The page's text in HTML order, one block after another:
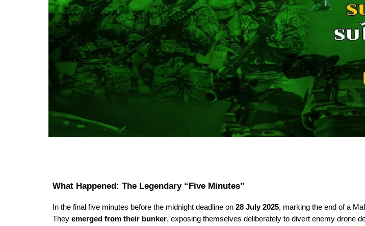
What Happened: The Legendary “Five Minutes”
In the final five minutes before the midnight deadline on 28 July 2025, marking the end of a
They emerged from their bunker, exposing themselves deliberately to divert enemy drone